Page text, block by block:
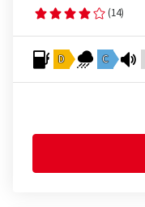
(14)
D C